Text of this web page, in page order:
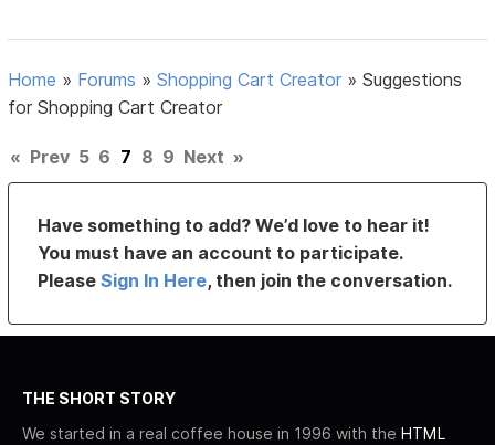
Home » Forums »Shopping Cart Creator »Suggestions
for Shopping Cart Creator
« Prev 5 6 7 8 9 Next »
Have something to add? We’d love to hear it!
You must have an account to participate.
PleaseSign In Here, then join the conversation.
THE SHORT STORY
We started in a real coffee house in 1996 with the HTML